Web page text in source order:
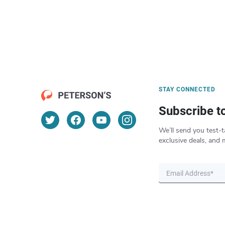
STAY CONNECTED
Subscribe
We’ll send you test-
exclusive deals, and